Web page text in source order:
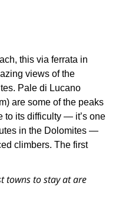
this via ferrata in
views of the
Pale di Lucano
are some of the peaks
to its difficulty — it’s one
in the Dolomites —
climbers. The first
towns to stay at are